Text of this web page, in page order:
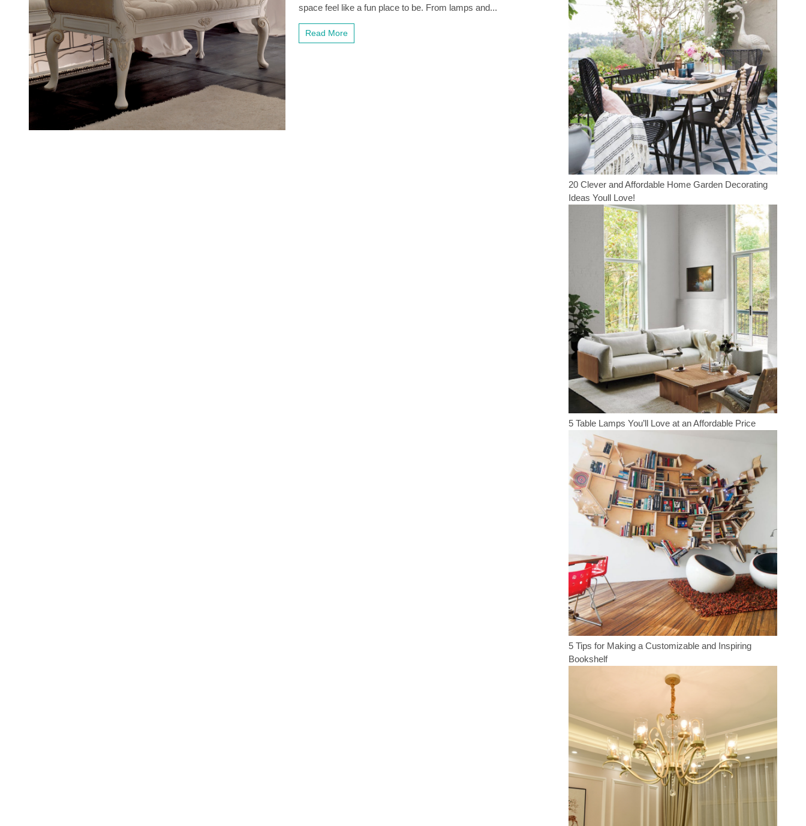
the
space feel like a fun place to be. From lamps and...
Read More
20 Clever and Affordable Home Garden Decorating
Ideas Youll Love!
5 Table Lamps You’ll Love at an Affordable Price
5 Tips for Making a Customizable and Inspiring
Bookshelf